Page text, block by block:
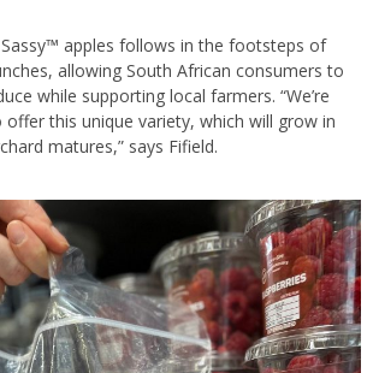
apples follows in the footsteps of
allowing South African consumers to
while supporting local farmers. “We’re
this unique variety, which will grow in
matures,” says Fifield.